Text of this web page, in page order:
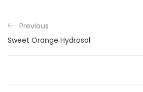
Previous
Sweet Orange Hydrosol